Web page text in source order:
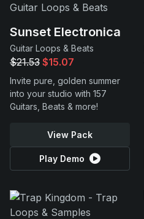
Sunset Electronica
Guitar Loops & Beats
$21.53 $15.07
Invite pure, golden summer
into your studio with 157
Guitars, Beats & more!
View Pack
Play Demo